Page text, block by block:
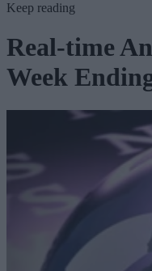
Keep reading
Real-time
Week